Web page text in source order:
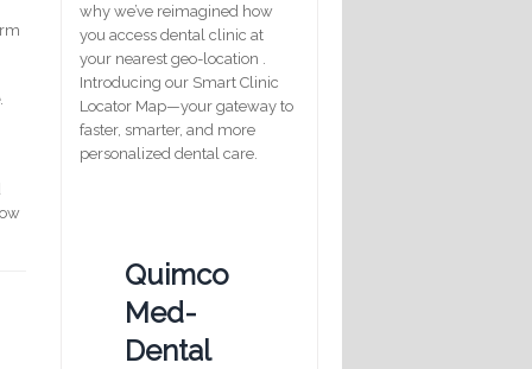
.
why we’ve reimagined how
you access dental clinic at
your nearest geo-location .
Introducing our Smart Clinic
Locator Map—your gateway to
faster, smarter, and more
personalized dental care.
Quimco
Med-
Dental